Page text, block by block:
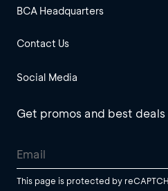
BCA Headquarters
Contact Us
Social Media
Get promos and best
This page is protected by